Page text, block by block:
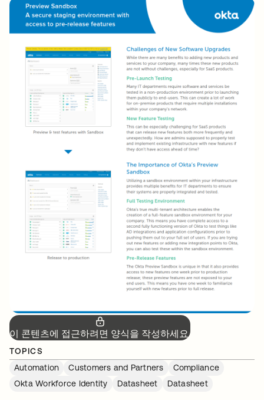
이 콘텐츠에 접근하려면 양식을 작성하세요.
TOPICS
Automation
Customers and Partners
Compliance
Okta Workforce Identity
Datasheet Datasheet